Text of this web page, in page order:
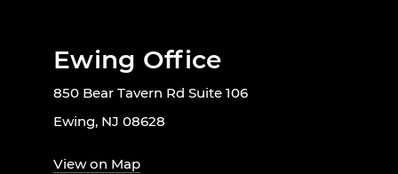
Ewing Office
850 Bear Tavern Rd Suite 106
Ewing, NJ 08628
View on Map